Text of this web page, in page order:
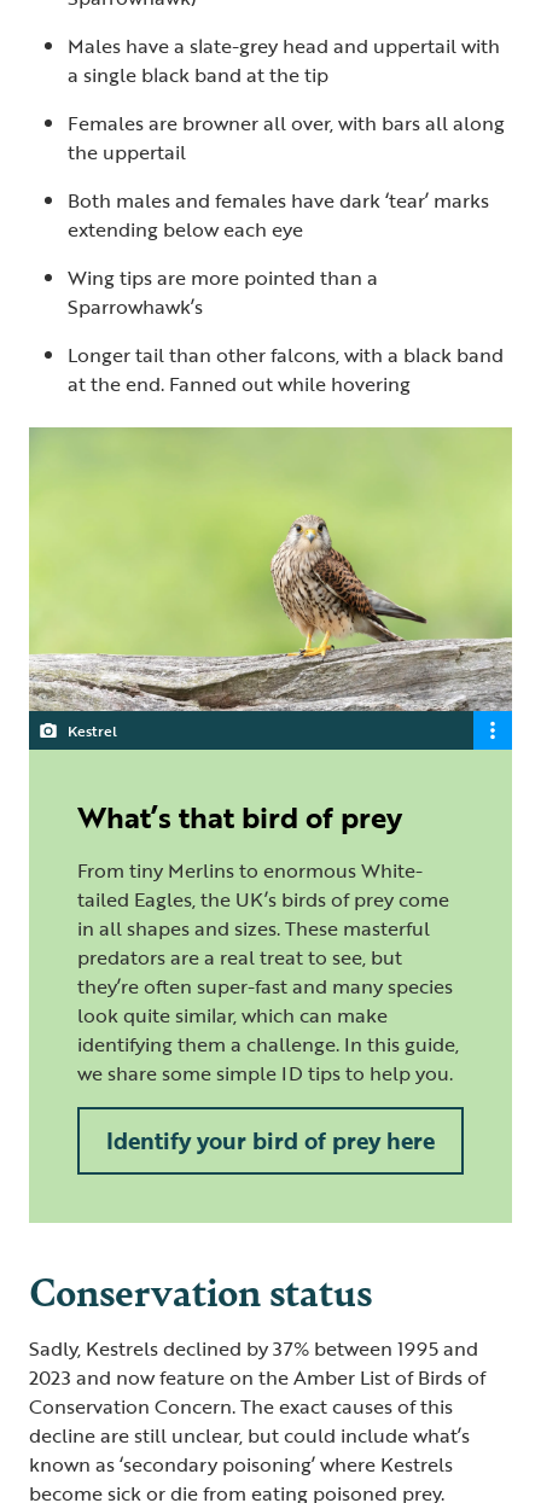
Males have a slate-grey head and uppertail with
a single black band at the tip
Females are browner all over, with bars all along
the uppertail
Both males and females have dark ‘tear’ marks
extending below each eye
Wing tips are more pointed than a
Sparrowhawk’s
Longer tail than other falcons, with a black band
at the end. Fanned out while hovering
Kestrel
What’s that bird of prey
From tiny Merlins to enormous White-
tailed Eagles, the UK’s birds of prey come
in all shapes and sizes. These masterful
predators are a real treat to see, but
they’re often super-fast and many species
look quite similar, which can make
identifying them a challenge. In this guide,
we share some simple ID tips to help you.
Identify your bird of prey here
Conservation status
Sadly, Kestrels declined by 37% between 1995 and
2023 and now feature on the Amber List of Birds of
Conservation Concern. The exact causes of this
decline are still unclear, but could include what’s
known as ‘secondary poisoning’ where Kestrels
become sick or die from eating poisoned prey.